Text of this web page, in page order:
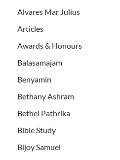
Alvares Mar Julius
Articles
Awards & Honours
Balasamajam
Benyamin
Bethany Ashram
Bethel Pathrika
Bible Study
Bijoy Samuel